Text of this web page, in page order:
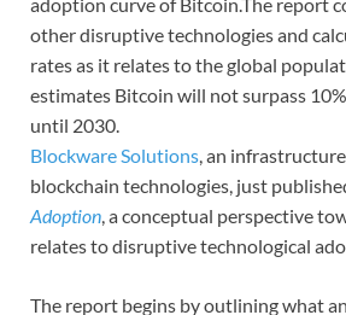
adoption curve of Bitcoin.The report
other disruptive technologies and
rates as it relates to the global
estimates Bitcoin will not surpass
until 2030.
Blockware Solutions, an
blockchain technologies, just
Adoption, a conceptual perspective
relates to disruptive technological
The report begins by outlining what